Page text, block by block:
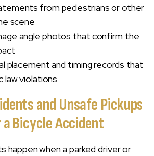
from pedestrians or other
scene
angle photos that confirm the
placement and timing records that
violations
and Unsafe Pickups
Bicycle Accident
happen when a parked driver or